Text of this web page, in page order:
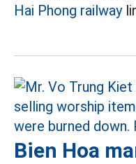
Hai Phong railway
Bien Hoa